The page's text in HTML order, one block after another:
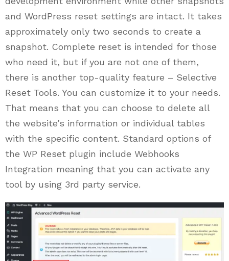
and WordPress reset settings are intact. It takes
approximately only two seconds to create a
snapshot. Complete reset is intended for those
who need it, but if you are not one of them,
there is another top-quality feature – Selective
Reset Tools. You can customize it to your needs.
That means that you can choose to delete all
the website’s information or individual tables
with the specific content. Standard options of
the WP Reset plugin include Webhooks
Integration meaning that you can activate any
tool by using 3rd party service.